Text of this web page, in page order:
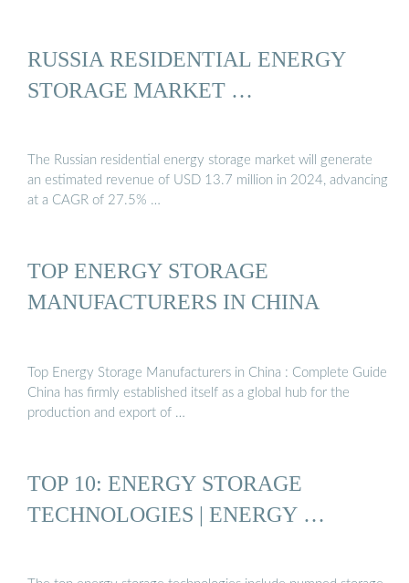
RUSSIA RESIDENTIAL ENERGY
STORAGE MARKET …
The Russian residential energy storage market will generate
an estimated revenue of USD 13.7 million in 2024, advancing
at a CAGR of 27.5% …
TOP ENERGY STORAGE
MANUFACTURERS IN CHINA
Top Energy Storage Manufacturers in China : Complete Guide
China has firmly established itself as a global hub for the
production and export of …
TOP 10: ENERGY STORAGE
TECHNOLOGIES | ENERGY …